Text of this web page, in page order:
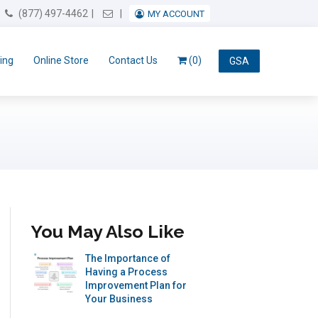
(877) 497-4462 Email UsMY ACCOUNT
Online Store Contact Us GSA
(0)
You May Also Like
The Importance of
Having a Process
Improvement Plan for
Your Business